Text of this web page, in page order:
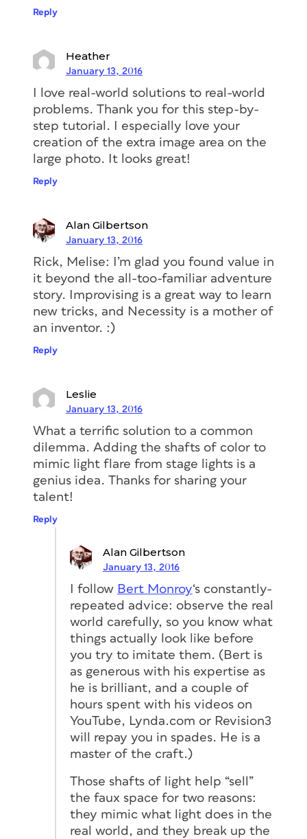
Reply
Heather
January 13, 2016
I love real-world solutions to real-world
problems. Thank you for this step-by-
step tutorial. I especially love your
creation of the extra image area on the
large photo. It looks great!
Reply
Alan Gilbertson
January 13, 2016
Rick, Melise: I’m glad you found value in
it beyond the all-too-familiar adventure
story. Improvising is a great way to learn
new tricks, and Necessity is a mother of
an inventor. :)
Reply
Leslie
January 13, 2016
What a terrific solution to a common
dilemma. Adding the shafts of color to
mimic light flare from stage lights is a
genius idea. Thanks for sharing your
talent!
Reply
Alan Gilbertson
January 13, 2016
I follow Bert Monroy‘s constantly-
repeated advice: observe the real
world carefully, so you know what
things actually look like before
you try to imitate them. (Bert is
as generous with his expertise as
he is brilliant, and a couple of
hours spent with his videos on
YouTube, Lynda.com or Revision3
will repay you in spades. He is a
master of the craft.)
Those shafts of light help “sell”
the faux space for two reasons:
they mimic what light does in the
real world, and they break up the